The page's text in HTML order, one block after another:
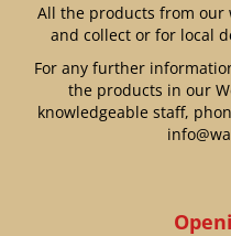
All the products from our
and collect or for local
For any further
the products in our
knowledgeable staff,